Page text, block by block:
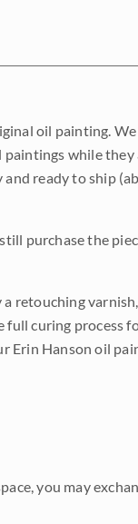
oil painting.
while
ready to ship
purchase the
retouching
full curing process
Erin Hanson oil
you may